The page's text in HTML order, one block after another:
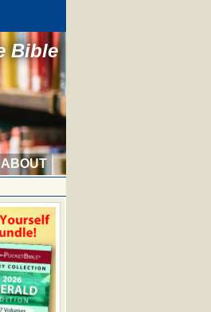
Bible
ABOUT